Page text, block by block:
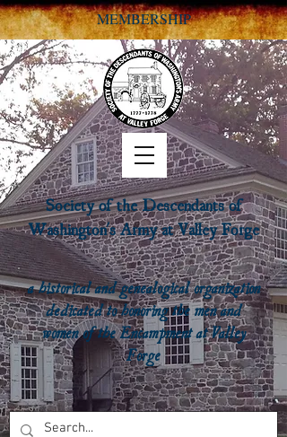
Society of the Descendants of
Washington's Army at Valley Forge
a historical and genealogical organization
dedicated to honoring the men and
women of the Encampment at Valley
Forge
MEMBERSHIP